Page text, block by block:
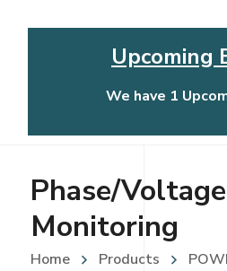
Upcoming
We have 1
Chess Controls Golf
Phase/
Monitoring
Home Products